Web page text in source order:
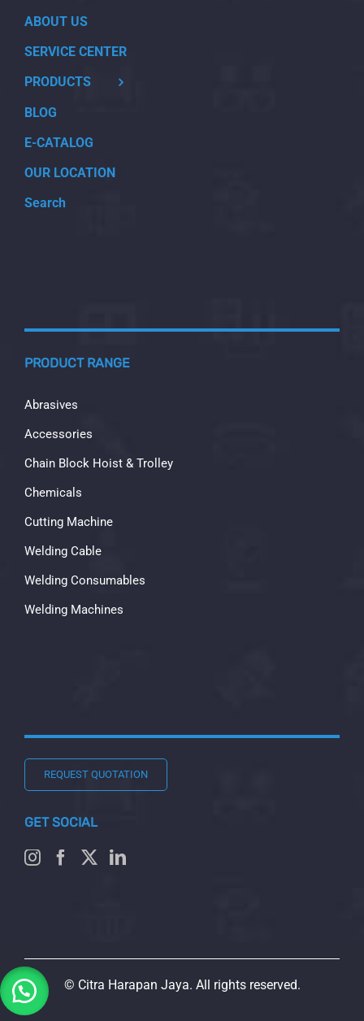
ABOUT US
SERVICE CENTER
PRODUCTS
BLOG
E-CATALOG
OUR LOCATION
Search
PRODUCT RANGE
Abrasives
Accessories
Chain Block Hoist & Trolley
Chemicals
Cutting Machine
Welding Cable
Welding Consumables
Welding Machines
REQUEST QUOTATION
GET SOCIAL
© Citra Harapan Jaya. All rights reserved.